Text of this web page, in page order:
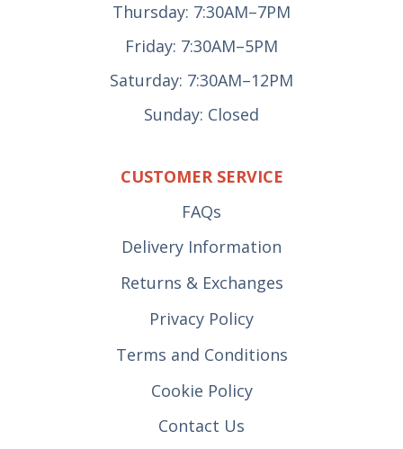
Thursday: 7:30AM–7PM
Friday: 7:30AM–5PM
Saturday: 7:30AM–12PM
Sunday: Closed
CUSTOMER SERVICE
FAQs
Delivery Information
Returns & Exchanges
Privacy Policy
Terms and Conditions
Cookie Policy
Contact Us